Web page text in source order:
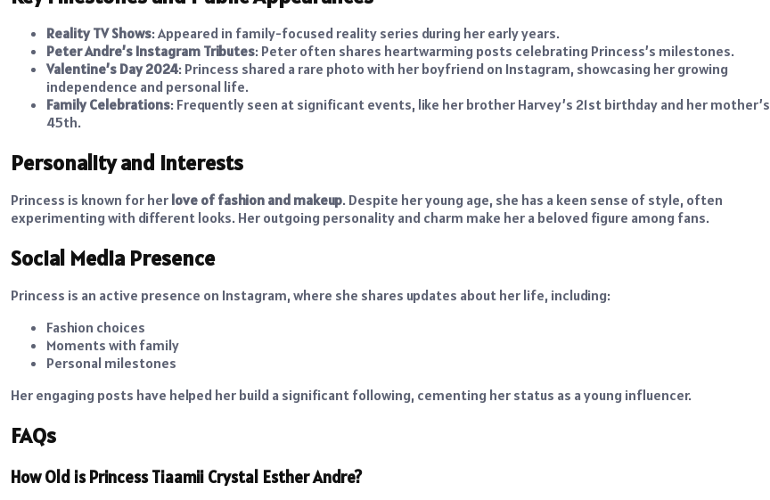
Reality TV Shows: Appeared in family-focused reality series during her early years.
Peter Andre’s Instagram Tributes: Peter often shares heartwarming posts celebrating Princess’s milestones.
Valentine’s Day 2024: Princess shared a rare photo with her boyfriend on Instagram, showcasing her growing
independence and personal life.
Family Celebrations: Frequently seen at significant events, like her brother Harvey’s 21st birthday and her mother’s
45th.
Personality and Interests
Princess is known for her love of fashion and makeup. Despite her young age, she has a keen sense of style, often
experimenting with different looks. Her outgoing personality and charm make her a beloved figure among fans.
Social Media Presence
Princess is an active presence on Instagram, where she shares updates about her life, including:
Fashion choices
Moments with family
Personal milestones
Her engaging posts have helped her build a significant following, cementing her status as a young influencer.
FAQs
How Old is Princess Tiaamii Crystal Esther Andre?